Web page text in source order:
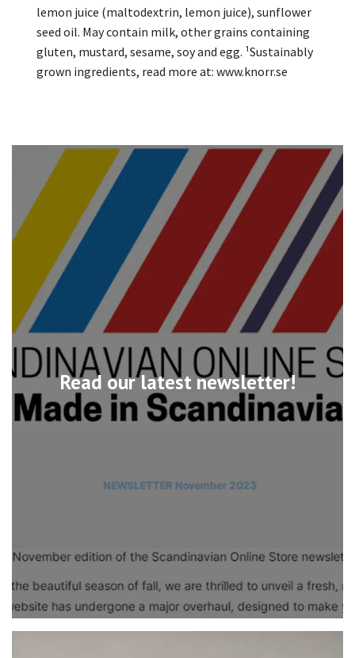
Read our latest newsletter!
lemon juice (maltodextrin, lemon juice), sunflower
seed oil. May contain milk, other grains containing
gluten, mustard, sesame, soy and egg. ¹Sustainably
grown ingredients, read more at: www.knorr.se